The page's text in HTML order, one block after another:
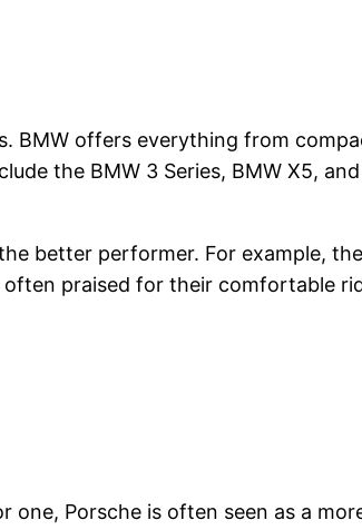
BMW offers everything from
the BMW 3 Series, BMW X5,
better performer. For example,
often praised for their comfortable
one, Porsche is often seen as a